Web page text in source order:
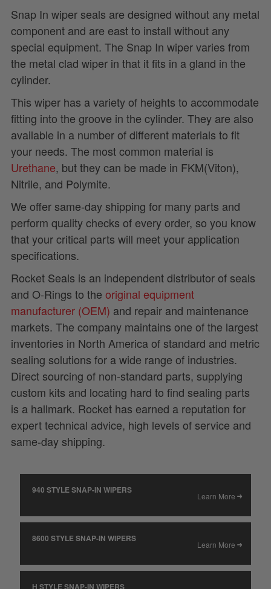
Snap In wiper seals are designed without any metal
component and are east to install without any
special equipment. The Snap In wiper varies from
the metal clad wiper in that it fits in a gland in the
cylinder.
This wiper has a variety of heights to accommodate
fitting into the groove in the cylinder. They are also
available in a number of different materials to fit
your needs. The most common material is
Urethane, but they can be made in FKM(Viton),
Nitrile, and Polymite.
We offer same-day shipping for many parts and
perform quality checks of every order, so you know
that your critical parts will meet your application
specifications.
Rocket Seals is an independent distributor of seals
and O-Rings to the original equipment
manufacturer (OEM) and repair and maintenance
markets. The company maintains one of the largest
inventories in North America of standard and metric
sealing solutions for a wide range of industries.
Direct sourcing of non-standard parts, supplying
custom kits and locating hard to find sealing parts
is a hallmark. Rocket has earned a reputation for
expert technical advice, high levels of service and
same-day shipping.
940 STYLE SNAP-IN WIPERS
Learn More
8600 STYLE SNAP-IN WIPERS
Learn More
H STYLE SNAP-IN WIPERS